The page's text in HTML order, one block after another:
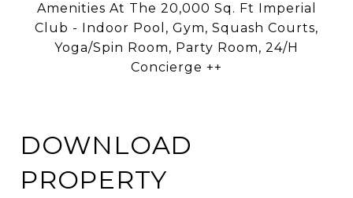
Amenities At The 20,000 Sq. Ft Imperial
Club - Indoor Pool, Gym, Squash Courts,
Yoga/Spin Room, Party Room, 24/H
Concierge ++
DOWNLOAD
PROPERTY